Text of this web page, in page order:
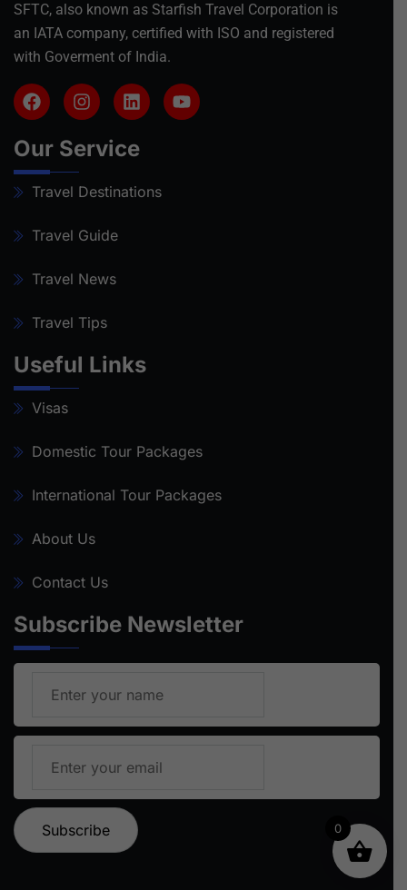
SFTC, also known as Starfish Travel Corporation is
an IATA company, certified with ISO and registered
with Goverment of India.
Our Service
Travel Destinations
Travel Guide
Travel News
Travel Tips
Useful Links
Visas
Domestic Tour Packages
International Tour Packages
About Us
Contact Us
Subscribe Newsletter
0